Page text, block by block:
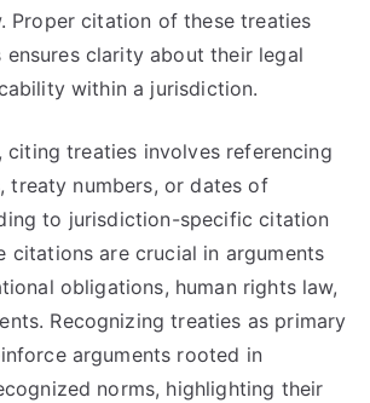
Proper citation of these treaties
ensures clarity about their legal
within a jurisdiction.
citing treaties involves referencing
treaty numbers, or dates of
to jurisdiction-specific citation
citations are crucial in arguments
obligations, human rights law,
Recognizing treaties as primary
arguments rooted in
norms, highlighting their